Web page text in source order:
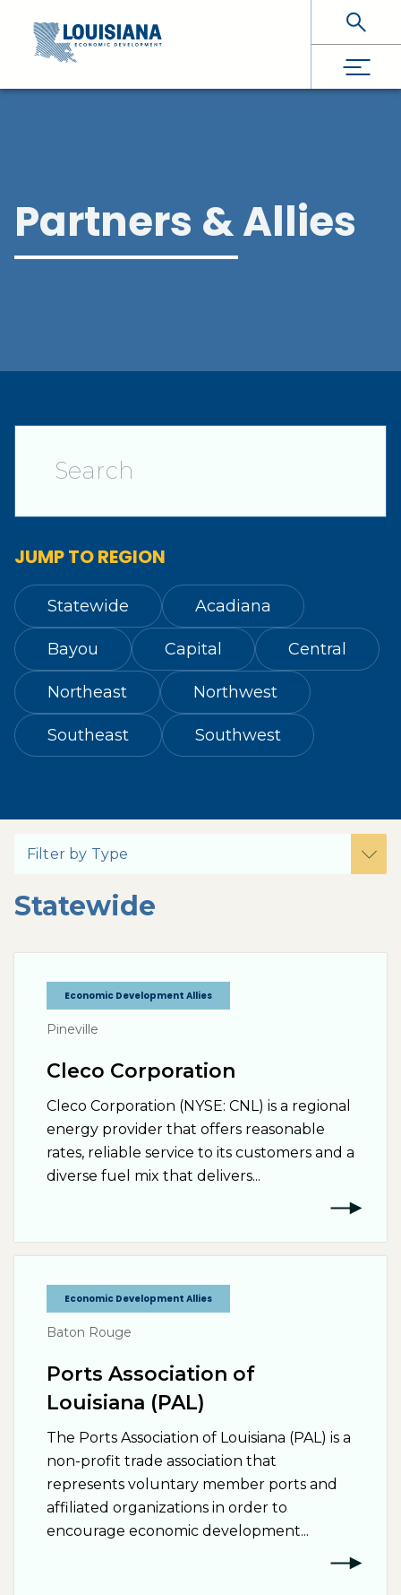
Skip To Main Content
Partners & Allies
JUMP TO REGION
Statewide Acadiana
Bayou Capital Central
Northeast Northwest
Southeast Southwest
Filter by Type
Statewide
Economic Development Allies
Pineville
Cleco Corporation
Cleco Corporation (NYSE: CNL) is a regional
energy provider that offers reasonable
rates, reliable service to its customers and a
diverse fuel mix that delivers...
Economic Development Allies
Baton Rouge
Ports Association of
Louisiana (PAL)
The Ports Association of Louisiana (PAL) is a
non-profit trade association that
represents voluntary member ports and
affiliated organizations in order to
encourage economic development...